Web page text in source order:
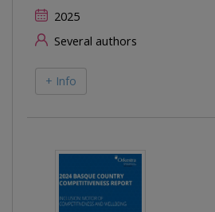
2025
Several authors
+ Info